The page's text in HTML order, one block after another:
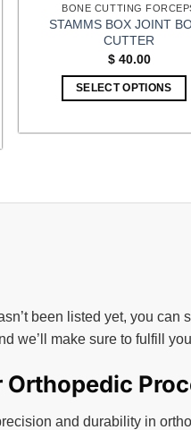
BONE CUTTING
STAMMS BOX JOINT
CUTTER
$40.00
SELECT OPTIONS
been listed yet, you can
we’ll make sure to fulfill
and durability in